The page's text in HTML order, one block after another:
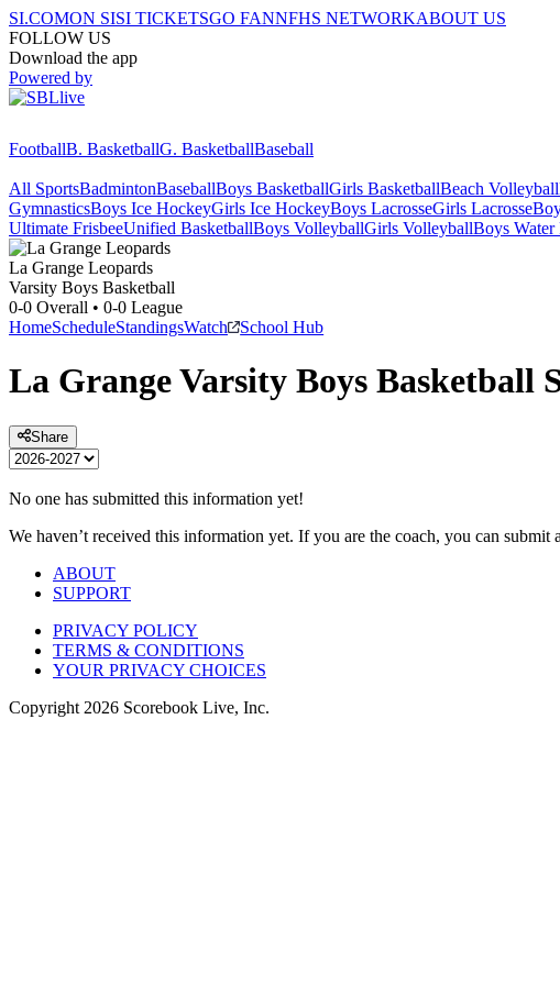
SI.COMON SISI TICKETSGO FANNFHS NETWORKABOUT US
FOLLOW US
Download the app
Powered by
FootballB. BasketballG. BasketballBaseball
All SportsBadmintonBaseballBoys BasketballGirls BasketballBeach Volleyball
GymnasticsBoys Ice HockeyGirls Ice HockeyBoys LacrosseGirls Lacrosse
Ultimate FrisbeeUnified BasketballBoys VolleyballGirls VolleyballBoys Water
La Grange Leopards
Varsity Boys Basketball
0-0 Overall • 0-0 League
HomeScheduleStandingsWatch School Hub
La GrangeVarsity Boys Basketball
Share
No one has submitted this information yet!
We haven’t received this information yet. If you are the coach, you can submit
ABOUT
SUPPORT
PRIVACY POLICY
TERMS & CONDITIONS
YOUR PRIVACY CHOICES
Copyright 2026 Scorebook Live, Inc.